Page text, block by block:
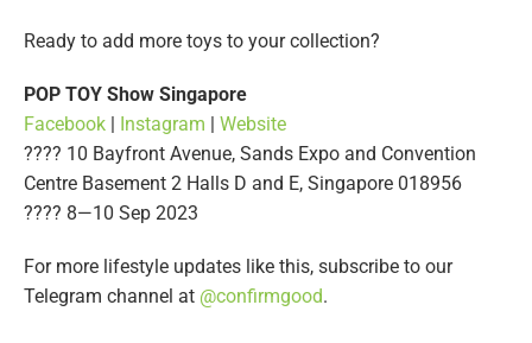
Ready to add more toys to your collection?
POP TOY Show Singapore
Facebook | Instagram | Website
???? 10 Bayfront Avenue, Sands Expo and Convention
Centre Basement 2 Halls D and E, Singapore 018956
????️ 8—10 Sep 2023
For more lifestyle updates like this, subscribe to our
Telegram channel at @confirmgood.